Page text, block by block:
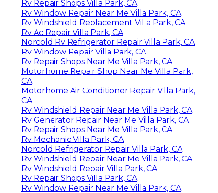
Rv Repair Shops Villa Park, CA
Rv Window Repair Near Me Villa Park, CA
Rv Windshield Replacement Villa Park, CA
Rv Ac Repair Villa Park, CA
Norcold Rv Refrigerator Repair Villa Park, CA
Rv Window Repair Villa Park, CA
Rv Repair Shops Near Me Villa Park, CA
Motorhome Repair Shop Near Me Villa Park,
CA
Motorhome Air Conditioner Repair Villa Park,
CA
Rv Windshield Repair Near Me Villa Park, CA
Rv Generator Repair Near Me Villa Park, CA
Rv Repair Shops Near Me Villa Park, CA
Rv Mechanic Villa Park, CA
Norcold Refrigerator Repair Villa Park, CA
Rv Windshield Repair Near Me Villa Park, CA
Rv Windshield Repair Villa Park, CA
Rv Repair Shops Villa Park, CA
Rv Window Repair Near Me Villa Park, CA